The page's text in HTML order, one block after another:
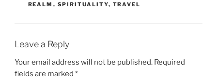
REALM , SPIRITUALITY, TRAVEL
Leave a Reply
Your email address will not be published. Required
fields are marked *